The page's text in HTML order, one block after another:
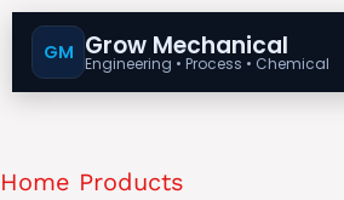
GM Grow Mechanical
Engineering • Process • Chemical
Home Products